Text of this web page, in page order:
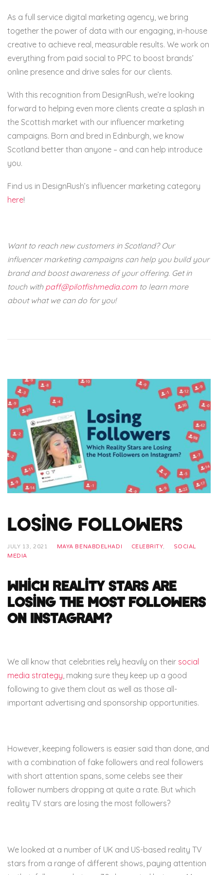
As a full service digital marketing agency, we bring
together the power of data with our engaging, in-house
creative to achieve real, measurable results. We work on
everything from paid social to PPC to boost brands’
online presence and drive sales for our clients.
With this recognition from DesignRush, we’re looking
forward to helping even more clients create a splash in
the Scottish market with our influencer marketing
campaigns. Born and bred in Edinburgh, we know
Scotland better than anyone – and can help introduce
you.
Find us in DesignRush’s influencer marketing category
here!
Want to reach new customers in Scotland? Our
influencer marketing campaigns can help you build your
brand and boost awareness of your offering. Get in
touch with paff@pilotfishmedia.com to learn more
about what we can do for you!
Losing Followers
JULY 13, 2021 MAYA BENABDELHADI CELEBRITY,
SOCIAL
MEDIA
Which Reality Stars are
Losing the Most Followers
on Instagram?
We all know that celebrities rely heavily on their social
media strategy, making sure they keep up a good
following to give them clout as well as those all-
important advertising and sponsorship opportunities.
However, keeping followers is easier said than done, and
with a combination of fake followers and real followers
with short attention spans, some celebs see their
follower numbers dropping at quite a rate. But which
reality TV stars are losing the most followers?
We looked at a number of UK and US-based reality TV
stars from a range of different shows, paying attention